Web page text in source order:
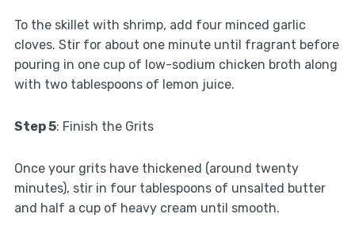
To the skillet with shrimp, add four minced garlic
cloves. Stir for about one minute until fragrant before
pouring in one cup of low-sodium chicken broth along
with two tablespoons of lemon juice.
Step 5: Finish the Grits
Once your grits have thickened (around twenty
minutes), stir in four tablespoons of unsalted butter
and half a cup of heavy cream until smooth.